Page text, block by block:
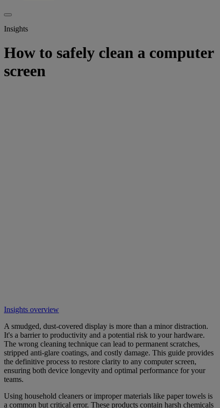
Insights
How to safely clean a computer
screen
Insights overview
A smudged, dust-covered display is more than a minor distraction.
It's a barrier to productivity and a potential risk to your hardware.
The wrong cleaning technique can lead to permanent scratches,
stripped anti-glare coatings, and costly damage. This guide provides
the definitive process to restore clarity to any computer screen,
ensuring both device longevity and optimal performance for your
teams.
Using household cleaners or improper materials like paper towels is
a common but critical error. These products contain harsh chemicals